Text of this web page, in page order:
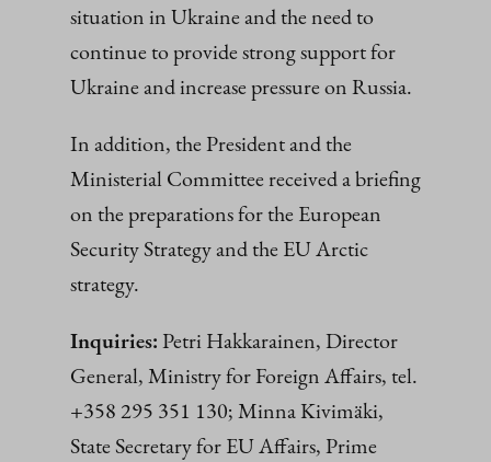
situation in Ukraine and the need to
continue to provide strong support for
Ukraine and increase pressure on Russia.
In addition, the President and the
Ministerial Committee received a briefing
on the preparations for the European
Security Strategy and the EU Arctic
strategy.
Inquiries:Petri Hakkarainen, Director
General, Ministry for Foreign Affairs, tel.
+358 295 351 130; Minna Kivimäki,
State Secretary for EU Affairs, Prime